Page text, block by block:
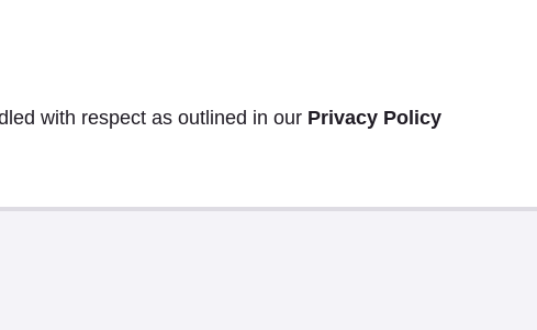
with respect as outlined in our Privacy Policy